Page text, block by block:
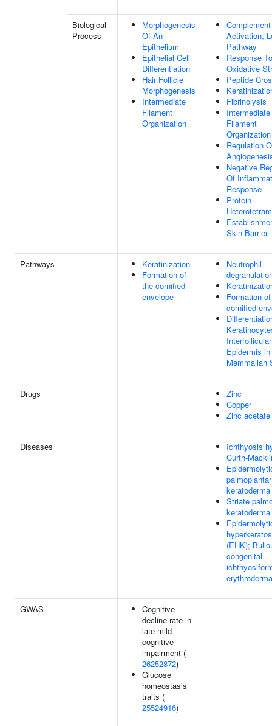
Biological
Process
Morphogenesis
Of An
Epithelium
Epithelial Cell
Differentiation
Hair Follicle
Morphogenesis
Intermediate
Filament
Organization
Complement
Activation,
Pathway
Response To
Oxidative
Peptide
Fibrinolysis
Intermediate
Filament
Organization
Regulation
Negative
Of
Response
Protein
Skin Barrier
Pathways
Keratinization
Formation of
the cornified
envelope
Neutrophil
Formation
cornified
Interfollicular
Epidermis in
Mammalian
Drugs
Zinc
Copper
Zinc acetate
Diseases
Ichthyosis
Curth-
palmoplantar
Striate
keratoderma
(EHK);
congenital
GWAS
Cognitive
decline rate in
late mild
cognitive
impairment (
26252872)
Glucose
homeostasis
traits (
25524916)